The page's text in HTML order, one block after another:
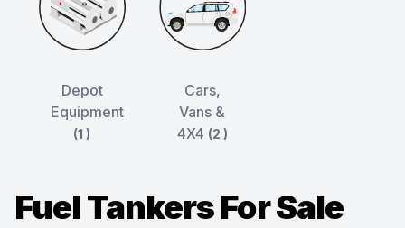
Depot
Equipment
(1 )
Cars,
Vans &
4X4 (2 )
Fuel Tankers For Sale